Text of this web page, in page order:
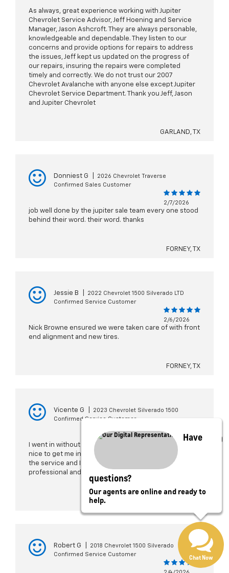
As always, great experience working with Jupiter
Chevrolet Service Advisor, Jeff Hoening and Service
Manager, Jason Ashcroft. They are always personable,
knowledgeable and dependable. They listen to our
concerns and provide options for repairs to address
the issues, Jeff kept us updated on the progress of
our repairs, insuring the repairs were completed
timely and correctly. We do not trust our 2007
Chevrolet Avalanche with anyone else except Jupiter
Chevrolet Service Department. Thank you Jeff, Jason
and Jupiter Chevrolet
GARLAND, TX
Donniest G
2026 Chevrolet Traverse
Confirmed Sales Customer
2/7/2026
job well done by the jupiter sale team every one stood
behind their word. their word. thanks
FORNEY, TX
Jessie B
2022 Chevrolet 1500 Silverado LTD
Confirmed Service Customer
2/6/2026
Nick Browne ensured we were taken care of with front
end alignment and new tires.
FORNEY, TX
Vicente G
2023 Chevrolet Silverado 1500
Confirmed Service Customer
2/4/2026
I went in without an appointment and they were really
nice to get me in to get my truck serviced. They did
the service and I was out in a couple of hours. Very
professional and welcoming.
Robert G
2018 Chevrolet 1500 Silverado
Confirmed Service Customer
Have
questions?
Our agents are online and ready to
help.
Chat Now